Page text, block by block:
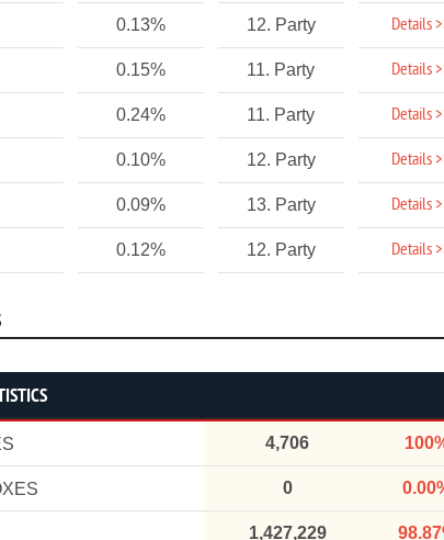
0.13% 12. Party Details
0.15% 11. Party Details
0.24% 11. Party Details
0.10% 12. Party Details
0.09% 13. Party Details
0.12% 12. Party Details
4,706
0
1,427,229